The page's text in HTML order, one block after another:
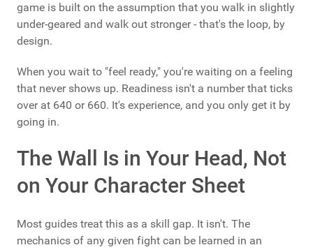
game is built on the assumption that you walk in slightly
under-geared and walk out stronger - that's the loop, by
design.
When you wait to "feel ready," you're waiting on a feeling
that never shows up. Readiness isn't a number that ticks
over at 640 or 660. It's experience, and you only get it by
going in.
The Wall Is in Your Head, Not
on Your Character Sheet
Most guides treat this as a skill gap. It isn't. The
mechanics of any given fight can be learned in an